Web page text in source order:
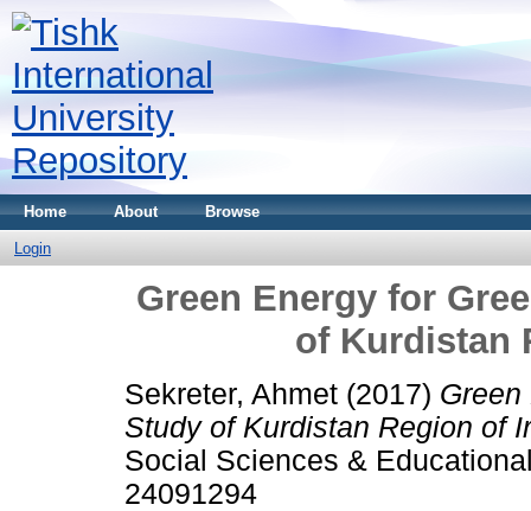
Home About Browse
Login
Green Energy for
of Kurdistan
Sekreter, Ahmet (2017) Green
Study of Kurdistan Region of
Social Sciences &
24091294